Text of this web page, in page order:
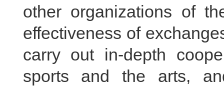
other organizations of
effectiveness of
carry out in-depth
sports and the arts,